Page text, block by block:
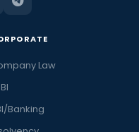
Law
Banking